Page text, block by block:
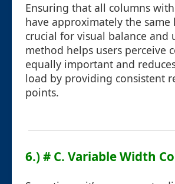
Ensuring that all columns
have approximately the same
crucial for visual balance and
method helps users perceive
equally important and
load by providing consistent
points.
6.) # C. Variable Width